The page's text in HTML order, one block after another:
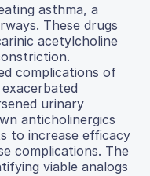
asthma, a
These drugs
acetylcholine
complications of
urinary
anticholinergics
to increase efficacy
complications. The
viable analogs